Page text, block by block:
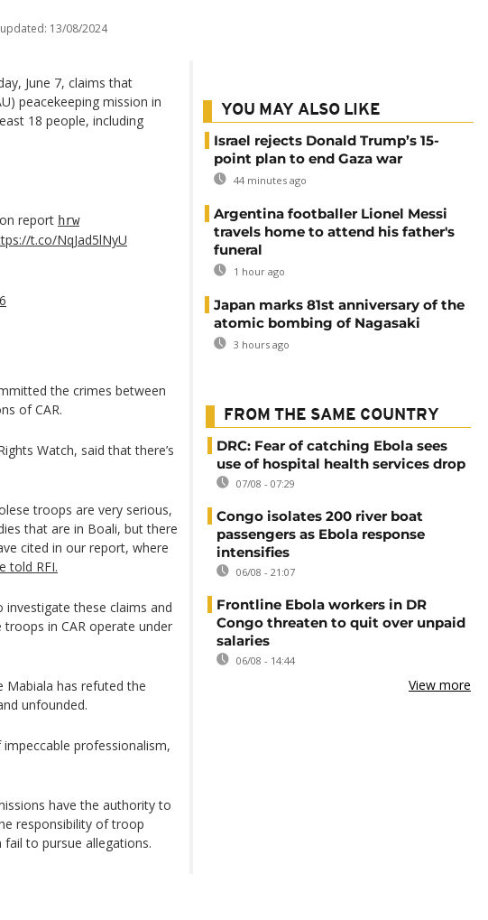
13/08/2024
June 7, claims that
peacekeeping mission in
18 people, including
report hrw
t.co/NqJad5lNyU
the crimes between
of CAR.
Watch, said that there’s
troops are very serious,
that are in Boali, but there
cited in our report, where
told RFI.
investigate these claims and
in CAR operate under
Mabiala has refuted the
unfounded.
professionalism,
have the authority to
responsibility of troop
to pursue allegations.
YOU MAY ALSO LIKE
Israel rejects Donald Trump’s 15-
point plan to end Gaza war
44 minutes ago
Argentina footballer Lionel Messi
travels home to attend his father's
funeral
1 hour ago
Japan marks 81st anniversary of the
atomic bombing of Nagasaki
3 hours ago
FROM THE SAME COUNTRY
DRC: Fear of catching Ebola sees
use of hospital health services drop
07/08 - 07:29
Congo isolates 200 river boat
passengers as Ebola response
intensifies
06/08 - 21:07
Frontline Ebola workers in DR
Congo threaten to quit over unpaid
salaries
06/08 - 14:44
View more